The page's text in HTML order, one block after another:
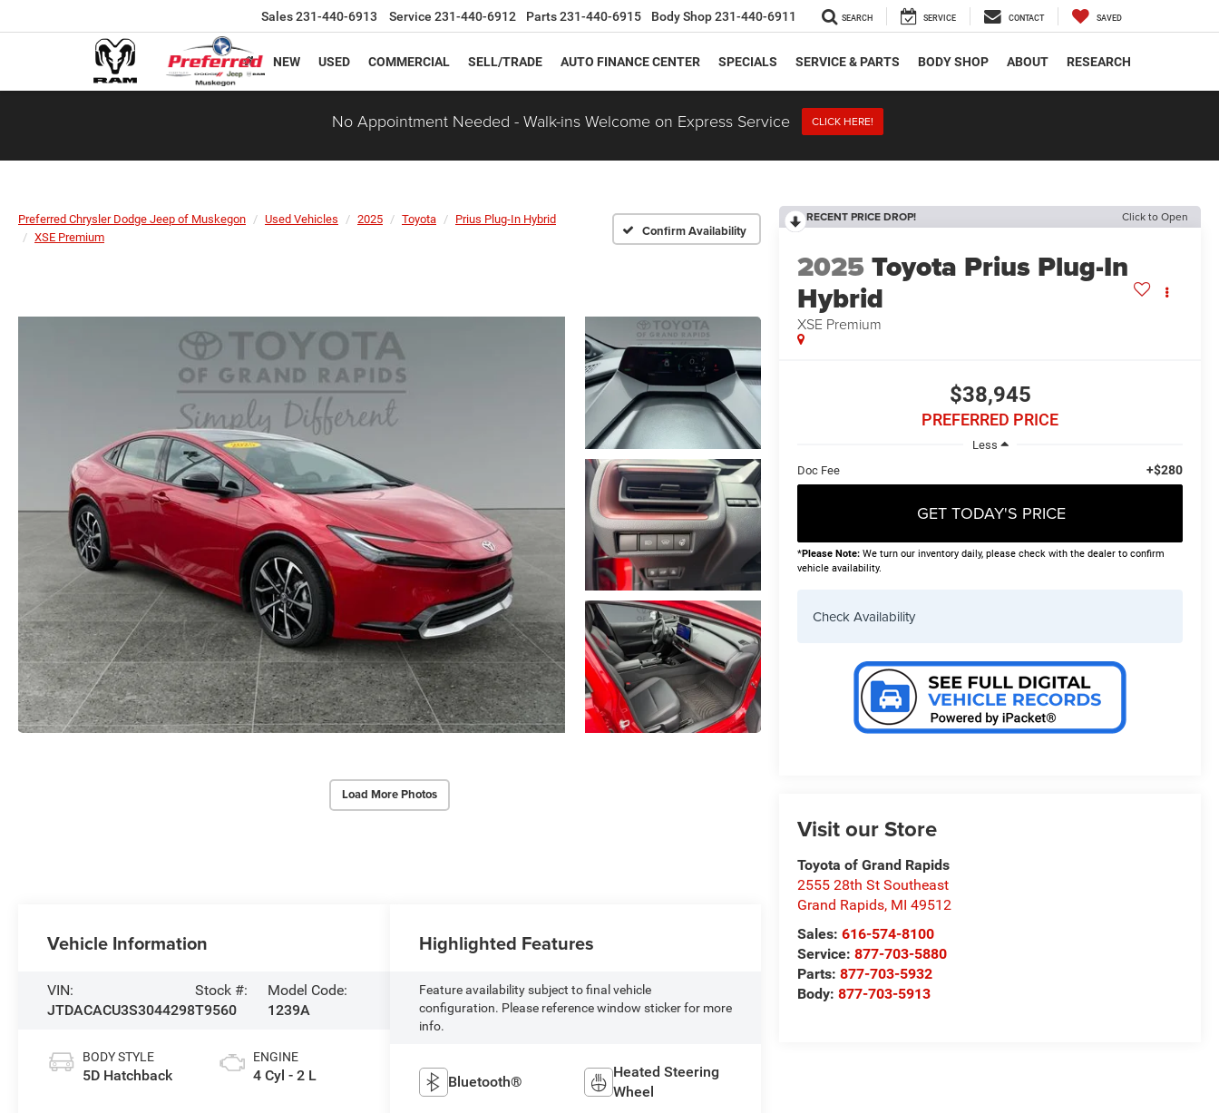
Sales231-440-6913 Service 231-440-6912 Parts231-440-6915 Body Shop231-440-6911 SEARCH SERVICE CONTACT SAVED
NEW USED COMMERCIAL SELL/TRADE AUTO FINANCE CENTER SPECIALS SERVICE & PARTS BODY SHOP ABOUT RESEARCH
No Appointment Needed - Walk-ins Welcome on Express Service CLICK HERE!
Preferred Chrysler Dodge Jeep of Muskegon Used Vehicles 2025 Toyota
Prius Plug-In Hybrid
XSE Premium
Confirm Availability
Load More Photos
RECENT PRICE DROP! Click to Open
2025Toyota Prius Plug-In
Hybrid
XSE Premium
$38,945
PREFERRED PRICE
Less
Doc Fee
+$280
GET TODAY'S PRICE
*Please Note: We turn our inventory daily, please check with the dealer to confirm
vehicle availability.
Check Availability
Visit our Store
Toyota of Grand Rapids
2555 28th St Southeast
Grand Rapids, MI 49512
Sales:616-574-8100
Service:877-703-5880
Parts:877-703-5932
Body:877-703-5913
Vehicle Information
VIN:
JTDACACU3S3044298
Stock #:
T9560
Model Code:
1239A
BODY STYLE
5D Hatchback
ENGINE
4 Cyl - 2 L
Highlighted Features
Feature availability subject to final vehicle
configuration. Please reference window sticker for more
info.
Bluetooth®
Heated Steering
Wheel